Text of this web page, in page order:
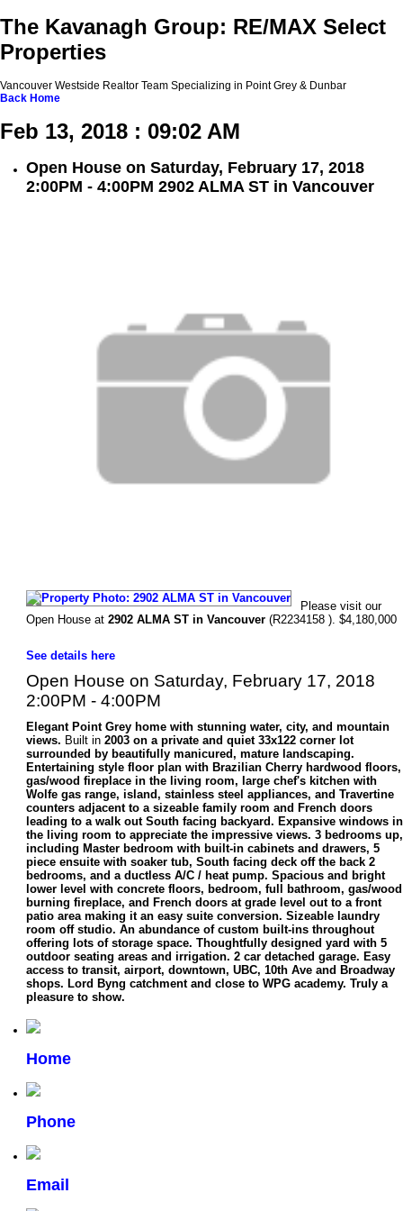
The Kavanagh Group: RE/MAX Select
Properties
Vancouver Westside Realtor Team Specializing in Point Grey & Dunbar
Back Home
Feb 13, 2018 : 09:02 AM
Open House on Saturday, February 17, 2018
2:00PM - 4:00PM 2902 ALMA ST in Vancouver
Please visit our
Open House at 2902 ALMA ST in Vancouver (R2234158 ). $4,180,000
See details here
Open House on Saturday, February 17, 2018
2:00PM - 4:00PM
Elegant Point Grey home with stunning water, city, and mountain
views. Built in 2003 on a private and quiet 33x122 corner lot
surrounded by beautifully manicured, mature landscaping.
Entertaining style floor plan with Brazilian Cherry hardwood floors,
gas/wood fireplace in the living room, large chef's kitchen with
Wolfe gas range, island, stainless steel appliances, and Travertine
counters adjacent to a sizeable family room and French doors
leading to a walk out South facing backyard. Expansive windows in
the living room to appreciate the impressive views. 3 bedrooms up,
including Master bedroom with built-in cabinets and drawers, 5
piece ensuite with soaker tub, South facing deck off the back 2
bedrooms, and a ductless A/C / heat pump. Spacious and bright
lower level with concrete floors, bedroom, full bathroom, gas/wood
burning fireplace, and French doors at grade level out to a front
patio area making it an easy suite conversion. Sizeable laundry
room off studio. An abundance of custom built-ins throughout
offering lots of storage space. Thoughtfully designed yard with 5
outdoor seating areas and irrigation. 2 car detached garage. Easy
access to transit, airport, downtown, UBC, 10th Ave and Broadway
shops. Lord Byng catchment and close to WPG academy. Truly a
pleasure to show.
Home
Phone
Email